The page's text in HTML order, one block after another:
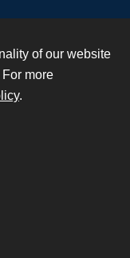
of our website
more
.